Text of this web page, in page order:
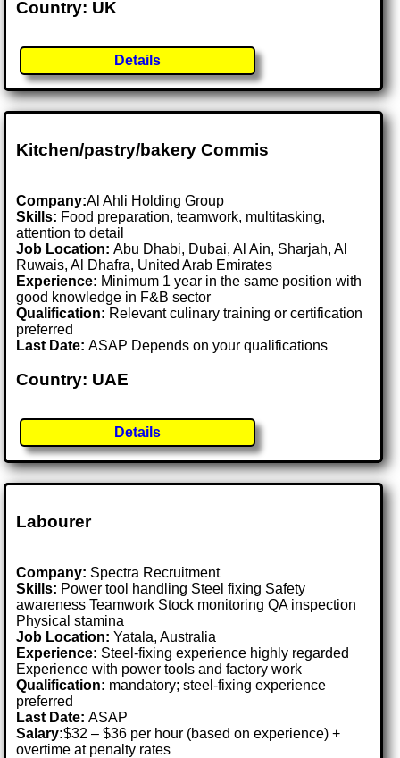
Country: UK
Details
Kitchen/pastry/bakery Commis
Company:Al Ahli Holding Group
Skills: Food preparation, teamwork, multitasking,
attention to detail
Job Location:Abu Dhabi, Dubai, Al Ain, Sharjah, Al
Ruwais, Al Dhafra, United Arab Emirates
Experience: Minimum 1 year in the same position with
good knowledge in F&B sector
Qualification: Relevant culinary training or certification
preferred
Last Date:ASAP Depends on your qualifications
Country: UAE
Details
Labourer
Company: Spectra Recruitment
Skills: Power tool handling Steel fixing Safety
awareness Teamwork Stock monitoring QA inspection
Physical stamina
Job Location:Yatala, Australia
Experience: Steel-fixing experience highly regarded
Experience with power tools and factory work
Qualification: mandatory; steel-fixing experience
preferred
Last Date:ASAP
Salary:$32 – $36 per hour (based on experience) +
overtime at penalty rates